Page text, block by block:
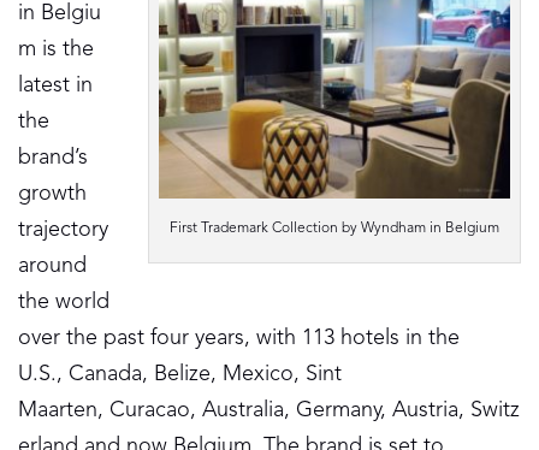
First Trademark Collection by Wyndham in Belgium
in Belgiu
m is the
latest in
the
brand’s
growth
trajectory
around
the world
over the past four years, with 113 hotels in the
U.S., Canada, Belize, Mexico, Sint
Maarten, Curacao, Australia, Germany, Austria, Switz